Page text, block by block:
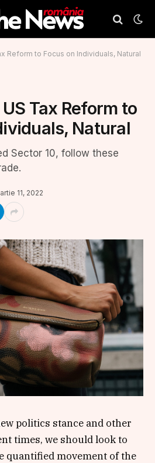
Reform to Focus on Individuals, Natural
US Tax Reform to
Natural
Sector 10, follow these
11, 2022
politics stance and other
times, we should look to
quantified movement of the